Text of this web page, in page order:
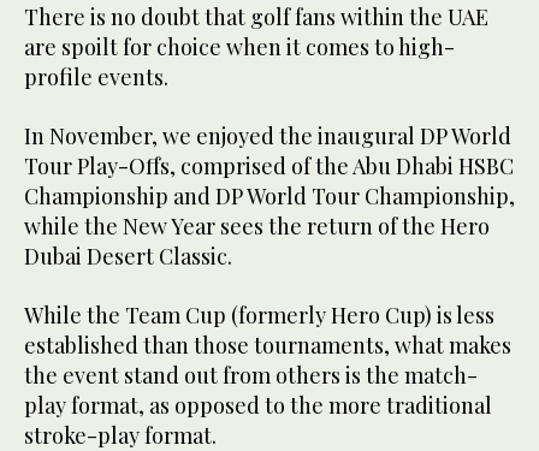
There is no doubt that golf fans within the UAE
are spoilt for choice when it comes to high-
profile events.
In November, we enjoyed the inaugural DP World
Tour Play-Offs, comprised of the Abu Dhabi HSBC
Championship and DP World Tour Championship,
while the New Year sees the return of the Hero
Dubai Desert Classic.
While the Team Cup (formerly Hero Cup) is less
established than those tournaments, what makes
the event stand out from others is the match-
play format, as opposed to the more traditional
stroke-play format.